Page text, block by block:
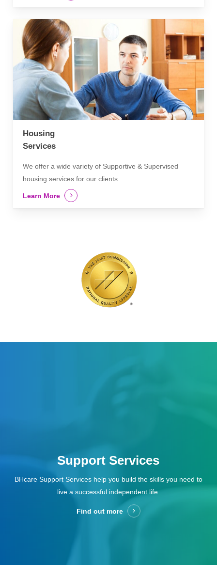
Housing
Services
We offer a wide variety of Supportive & Supervised
housing services for our clients.
Learn More
Support Services
BHcare Support Services help you build the skills you need to
live a successful independent life.
Find out more